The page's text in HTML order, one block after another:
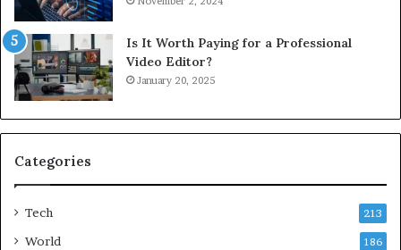
Is It Worth Paying for a Professional
Video Editor?
January 20, 2025
Categories
Tech 213
World 186